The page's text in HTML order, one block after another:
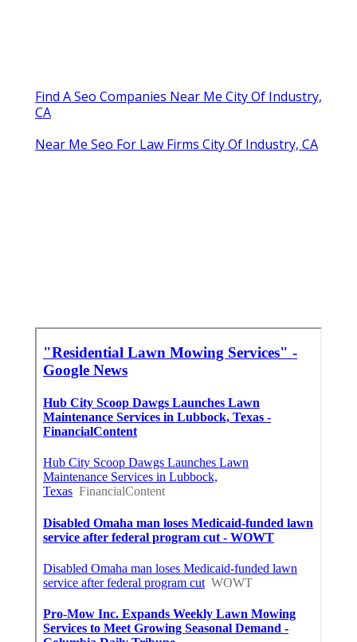
Find A Seo Companies Near Me City Of Industry,
CA
Near Me Seo For Law Firms City Of Industry, CA